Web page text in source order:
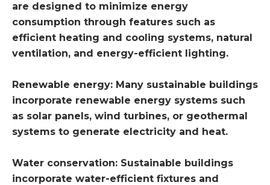
are designed to minimize energy
consumption through features such as
efficient heating and cooling systems, natural
ventilation, and energy-efficient lighting.
Renewable energy: Many sustainable buildings
incorporate renewable energy systems such
as solar panels, wind turbines, or geothermal
systems to generate electricity and heat.
Water conservation: Sustainable buildings
incorporate water-efficient fixtures and